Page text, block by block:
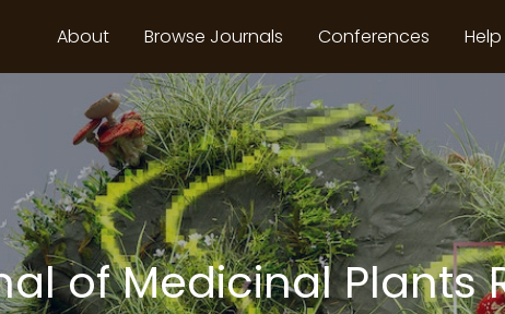
About Browse Journals Conferences Help
of Medicinal Plants